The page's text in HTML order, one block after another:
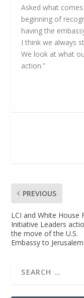
Asked what
beginning of
having the
I think we always
We look at what
action.”
PREVIOUS
LCI and White House
Initiative Leaders
the move of the U.S.
Embassy to Jerusalem